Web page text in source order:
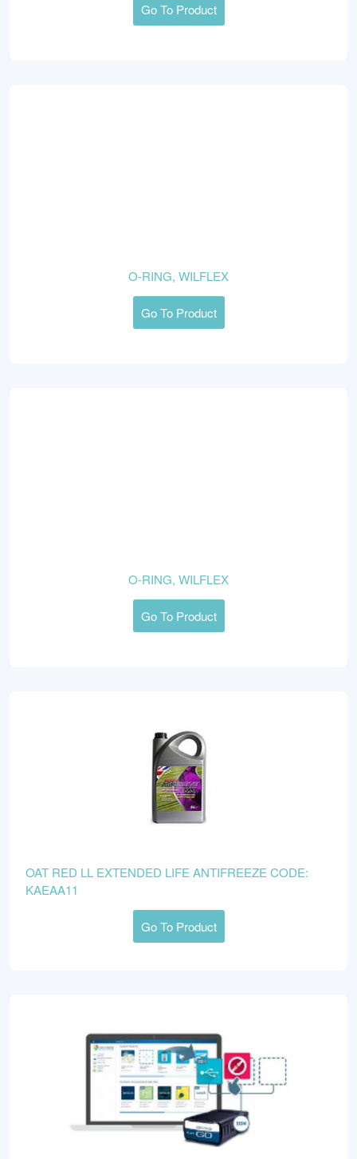
Go To Product
O-RING, WILFLEX
Go To Product
O-RING, WILFLEX
Go To Product
OAT RED LL EXTENDED LIFE ANTIFREEZE CODE:
KAEAA11
Go To Product